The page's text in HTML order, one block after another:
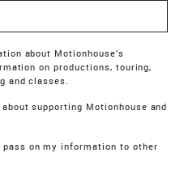
on productions, touring,
and classes.